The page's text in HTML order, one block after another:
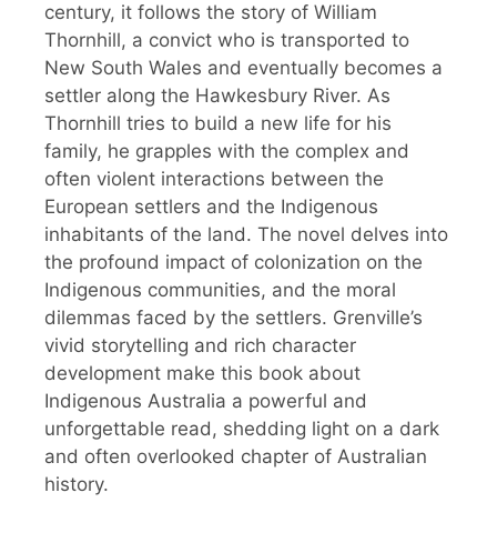
century, it follows the story of William
Thornhill, a convict who is transported to
New South Wales and eventually becomes a
settler along the Hawkesbury River. As
Thornhill tries to build a new life for his
family, he grapples with the complex and
often violent interactions between the
European settlers and the Indigenous
inhabitants of the land. The novel delves into
the profound impact of colonization on the
Indigenous communities, and the moral
dilemmas faced by the settlers. Grenville’s
vivid storytelling and rich character
development make this book about
Indigenous Australia a powerful and
unforgettable read, shedding light on a dark
and often overlooked chapter of Australian
history.